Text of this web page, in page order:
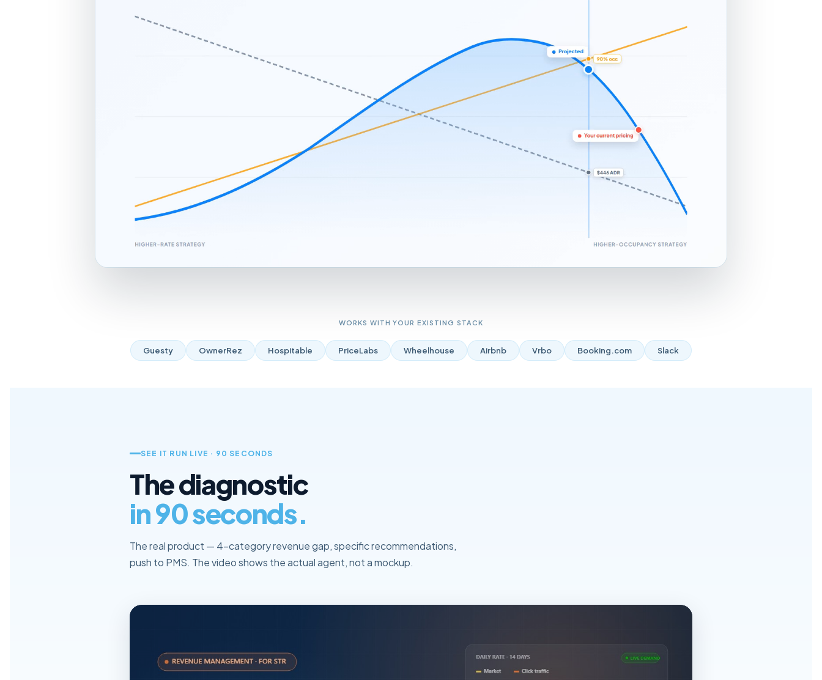
WORKS WITH YOUR EXISTING STACK
Guesty OwnerRez Hospitable PriceLabs Wheelhouse Airbnb Vrbo Booking.com Slack
SEE IT RUN LIVE · 90 SECONDS
The diagnostic
in 90 seconds.
The real product — 4-category revenue gap, specific recommendations,
push to PMS. The video shows the actual agent, not a mockup.